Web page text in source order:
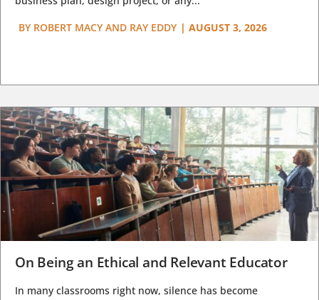
BY ROBERT MACY AND RAY EDDY | AUGUST 3, 2026
On Being an Ethical and Relevant Educator
In many classrooms right now, silence has become